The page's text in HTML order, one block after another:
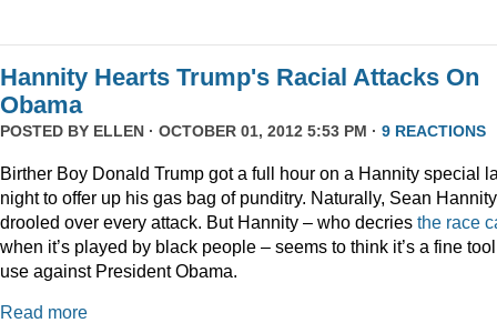
Hannity Hearts Trump's Racial Attacks On
Obama
POSTED BY ELLEN · OCTOBER 01, 2012 5:53 PM · 9 REACTIONS
Birther Boy Donald Trump got a full hour on a Hannity special
night to offer up his gas bag of punditry. Naturally, Sean Hannity
drooled over every attack. But Hannity – who decries the race
when it’s played by black people – seems to think it’s a fine
use against President Obama.
Read more